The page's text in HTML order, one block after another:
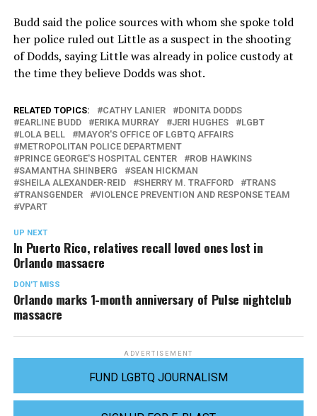
Budd said the police sources with whom she spoke told
her police ruled out Little as a suspect in the shooting
of Dodds, saying Little was already in police custody at
the time they believe Dodds was shot.
RELATED TOPICS: CATHY LANIER
DONITA DODDS
EARLINE BUDD
ERIKA MURRAY JERI HUGHES
LGBT
LOLA BELL
MAYOR'S OFFICE OF LGBTQ AFFAIRS
METROPOLITAN POLICE DEPARTMENT
PRINCE GEORGE'S HOSPITAL CENTER
ROB HAWKINS
SAMANTHA SHINBERG
SEAN HICKMAN
SHEILA ALEXANDER-REID
SHERRY M. TRAFFORD
TRANS
TRANSGENDER
VIOLENCE PREVENTION AND RESPONSE TEAM
VPART
UP NEXT
In Puerto Rico, relatives recall loved ones lost in
Orlando massacre
DON'T MISS
Orlando marks 1-month anniversary of Pulse nightclub
massacre
ADVERTISEMENT
FUND LGBTQ JOURNALISM